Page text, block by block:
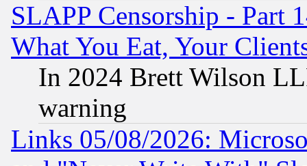
SLAPP Censorship - Part
What You Eat, Your
In 2024 Brett Wilson
warning
Links 05/08/2026: